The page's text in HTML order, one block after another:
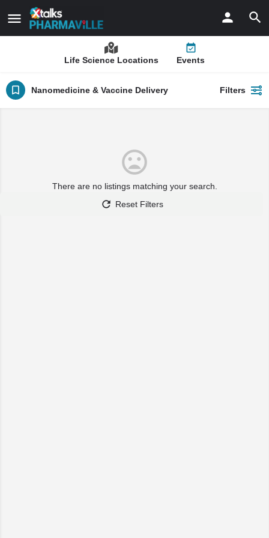
Life Science Locations Events
Nanomedicine & Vaccine Delivery Filters
There are no listings matching your search.
Reset Filters